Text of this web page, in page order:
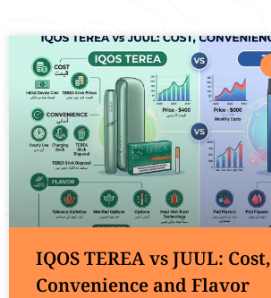
IQOS TEREA vs JUUL: Cost,
Convenience and Flavor